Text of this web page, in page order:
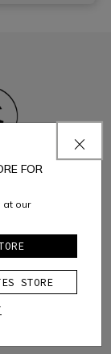
AGV
FOR
at our
STORE